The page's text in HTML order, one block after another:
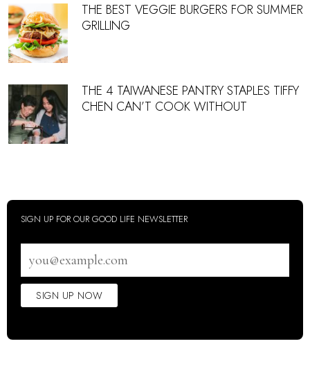
THE BEST VEGGIE BURGERS FOR SUMMER
GRILLING
THE 4 TAIWANESE PANTRY STAPLES TIFFY
CHEN CAN’T COOK WITHOUT
SIGN UP FOR OUR GOOD LIFE NEWSLETTER
address
SIGN UP NOW